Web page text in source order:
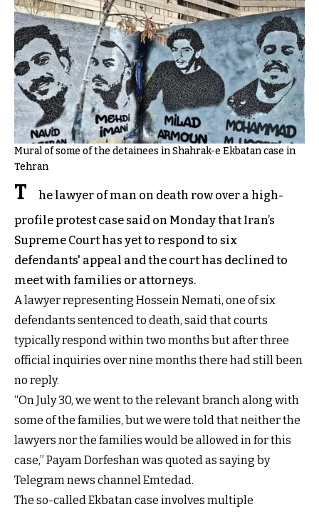
Mural of some of the detainees in Shahrak-e Ekbatan case in
Tehran
T
he lawyer of man on death row over a high-
profile protest case said on Monday that Iran’s
Supreme Court has yet to respond to six
defendants' appeal and the court has declined to
meet with families or attorneys.
A lawyer representing Hossein Nemati, one of six
defendants sentenced to death, said that courts
typically respond within two months but after three
official inquiries over nine months there had still been
no reply.
“On July 30, we went to the relevant branch along with
some of the families, but we were told that neither the
lawyers nor the families would be allowed in for this
case,” Payam Dorfeshan was quoted as saying by
Telegram news channel Emtedad.
The so-called Ekbatan case involves multiple